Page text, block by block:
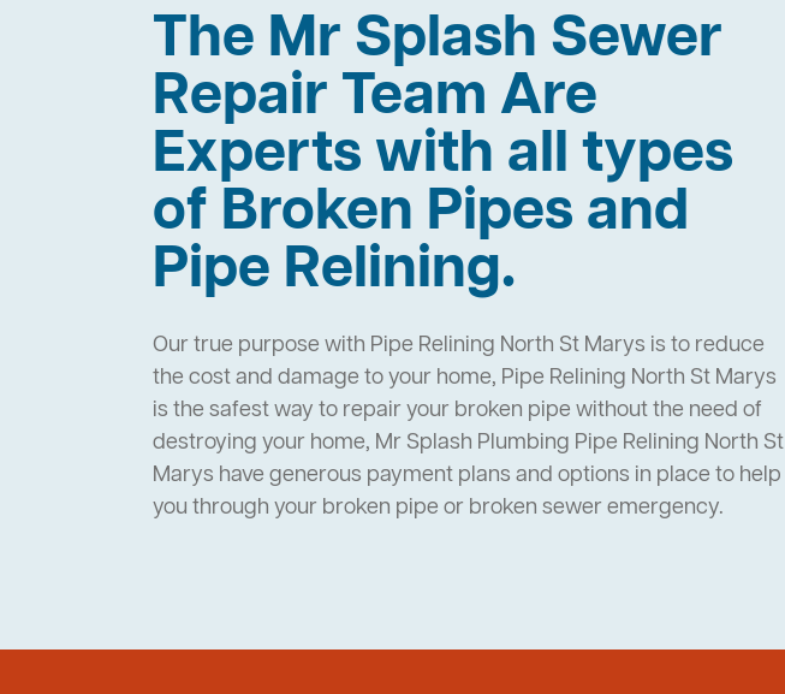
The Mr Splash Sewer
Repair Team Are
Experts with all types
of Broken Pipes and
Pipe Relining.
Our true purpose with Pipe Relining North St Marys is to reduce
the cost and damage to your home, Pipe Relining North St Marys
is the safest way to repair your broken pipe without the need of
destroying your home, Mr Splash Plumbing Pipe Relining North St
Marys have generous payment plans and options in place to help
you through your broken pipe or broken sewer emergency.